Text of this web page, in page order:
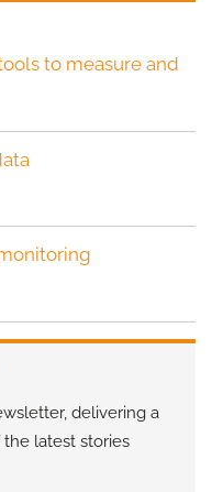
to measure and
delivering a
latest stories